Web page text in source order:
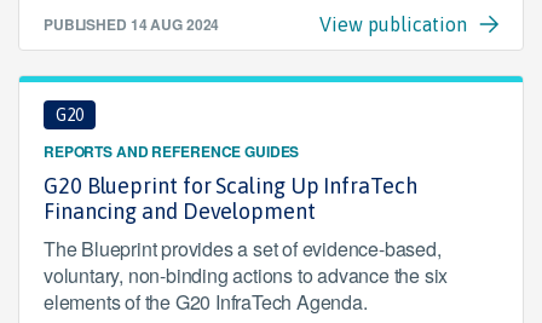
PUBLISHED 14 AUG 2024 View publication
G20
REPORTS AND REFERENCE GUIDES
G20 Blueprint for Scaling Up InfraTech
Financing and Development
The Blueprint provides a set of evidence-based,
voluntary, non-binding actions to advance the six
elements of the G20 InfraTech Agenda.